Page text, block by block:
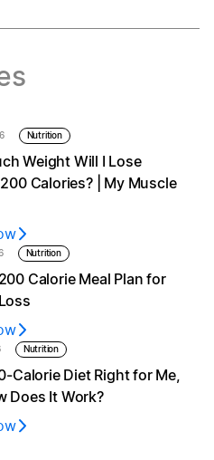
Nutrition
Weight Will I Lose
Calories? | My Muscle
Nutrition
Calorie Meal Plan for
Nutrition
Diet Right for Me,
Does It Work?